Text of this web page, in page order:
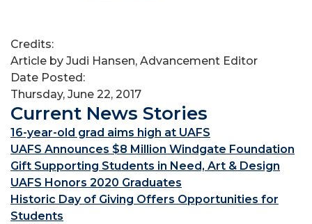
Credits:
Article by Judi Hansen, Advancement Editor
Date Posted:
Thursday, June 22, 2017
Current News Stories
16-year-old grad aims high at UAFS
UAFS Announces $8 Million Windgate Foundation
Gift Supporting Students in Need, Art & Design
UAFS Honors 2020 Graduates
Historic Day of Giving Offers Opportunities for
Students